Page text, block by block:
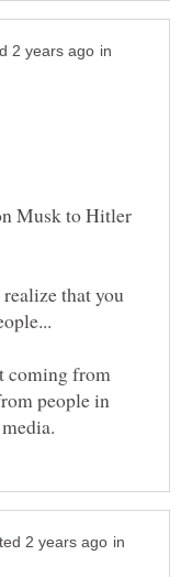
in
Musk to Hitler
that you
coming from
people in
in